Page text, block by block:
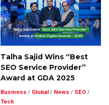
Talha Sajid Wins “Best
SEO Service Provider”
Award at GDA 2025
Business / Global / News / SEO /
Tech